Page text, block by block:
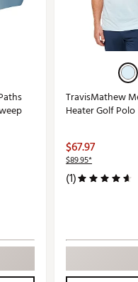
TravisMathew
Heater Golf Polo
$67.97
$89.95*
(1)